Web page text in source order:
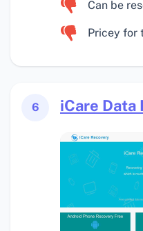
Can be
Pricey for
6 iCare Data